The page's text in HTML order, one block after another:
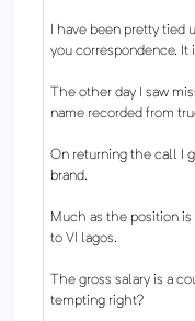
I have been pretty tied
you correspondence. It
The other day I saw
name recorded from
On returning the call I
brand.
Much as the position
to VI lagos.
The gross salary is a
tempting right?